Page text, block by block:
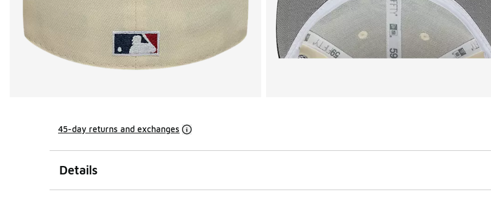
45-day returns and exchanges
Details